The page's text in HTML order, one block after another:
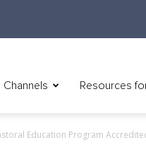
Channels Resources
Education Program